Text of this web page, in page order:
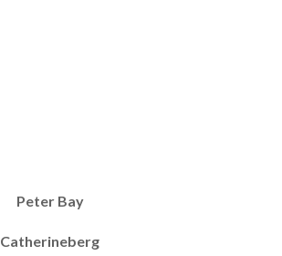
Peter Bay
Catherineberg